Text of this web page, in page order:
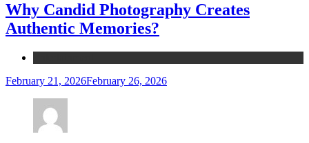
Why Candid Photography Creates
Authentic Memories?
February 21, 2026February 26, 2026